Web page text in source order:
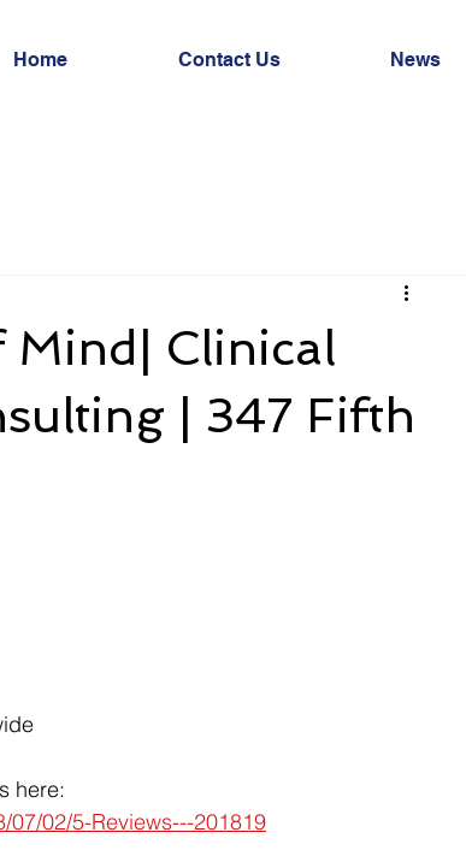
Home Contact Us News
Mind| Clinical
| 347 Fifth
here:
02/5-Reviews---201819